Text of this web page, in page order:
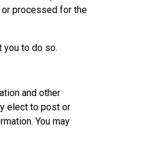
or processed for the
you to do so.
and other
elect to post or
You may